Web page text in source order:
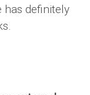
has definitely